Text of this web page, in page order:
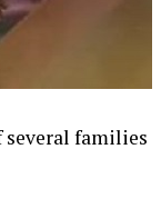
several families